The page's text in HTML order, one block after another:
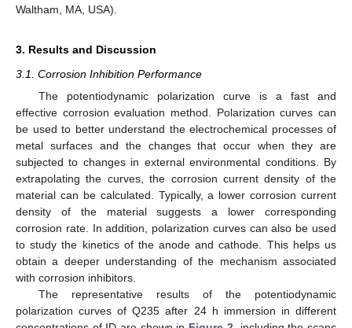
Waltham, MA, USA).
3. Results and Discussion
3.1. Corrosion Inhibition Performance
The potentiodynamic polarization curve is a fast and
effective corrosion evaluation method. Polarization curves can
be used to better understand the electrochemical processes of
metal surfaces and the changes that occur when they are
subjected to changes in external environmental conditions. By
extrapolating the curves, the corrosion current density of the
material can be calculated. Typically, a lower corrosion current
density of the material suggests a lower corresponding
corrosion rate. In addition, polarization curves can also be used
to study the kinetics of the anode and cathode. This helps us
obtain a deeper understanding of the mechanism associated
with corrosion inhibitors.
The representative results of the potentiodynamic
polarization curves of Q235 after 24 h immersion in different